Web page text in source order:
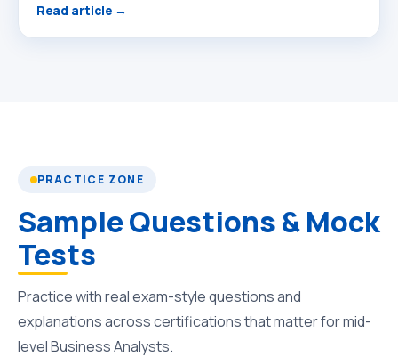
Read article →
PRACTICE ZONE
Sample Questions & Mock
Tests
Practice with real exam-style questions and
explanations across certifications that matter for mid-
level Business Analysts.